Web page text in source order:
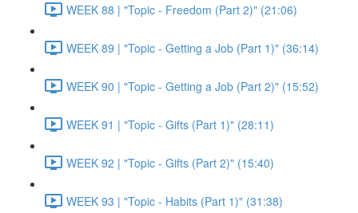
WEEK 88 | "Topic - Freedom (Part 2)" (21:06)
WEEK 89 | "Topic - Getting a Job (Part 1)" (36:14)
WEEK 90 | "Topic - Getting a Job (Part 2)" (15:52)
WEEK 91 | "Topic - Gifts (Part 1)" (28:11)
WEEK 92 | "Topic - Gifts (Part 2)" (15:40)
WEEK 93 | "Topic - Habits (Part 1)" (31:38)